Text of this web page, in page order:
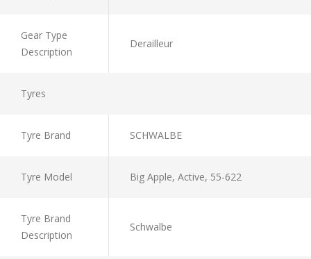
Gear Type
Description
Derailleur
Tyres
Tyre Brand SCHWALBE
Tyre Model Big Apple, Active, 55-622
Tyre Brand
Description
Schwalbe